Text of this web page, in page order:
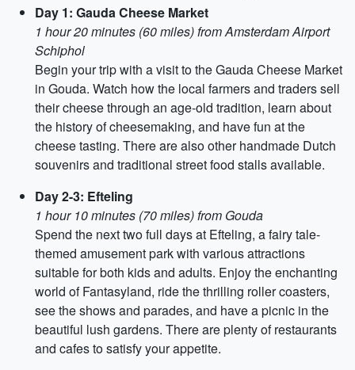
Day 1: Gauda Cheese Market
1 hour 20 minutes (60 miles) from Amsterdam Airport
Schiphol
Begin your trip with a visit to the Gauda Cheese Market
in Gouda. Watch how the local farmers and traders sell
their cheese through an age-old tradition, learn about
the history of cheesemaking, and have fun at the
cheese tasting. There are also other handmade Dutch
souvenirs and traditional street food stalls available.
Day 2-3: Efteling
1 hour 10 minutes (70 miles) from Gouda
Spend the next two full days at Efteling, a fairy tale-
themed amusement park with various attractions
suitable for both kids and adults. Enjoy the enchanting
world of Fantasyland, ride the thrilling roller coasters,
see the shows and parades, and have a picnic in the
beautiful lush gardens. There are plenty of restaurants
and cafes to satisfy your appetite.